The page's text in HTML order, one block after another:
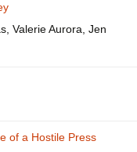
Valerie Aurora, Jen
of a Hostile Press